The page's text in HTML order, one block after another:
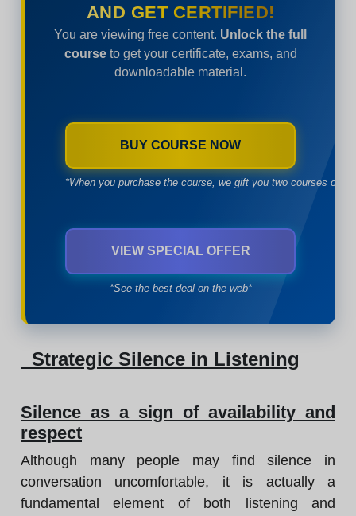
AND GET CERTIFIED!
You are viewing free content. Unlock the full
courseto get your certificate, exams, and
downloadable material.
BUY COURSE NOW
*When you purchase the course, we gift you two courses of
VIEW SPECIAL OFFER
*See the best deal on the web*
Strategic Silence in Listening
Silence as a sign of availability and
respect
Although many people may find silence in
conversation uncomfortable, it is actually a
fundamental element of both listening and